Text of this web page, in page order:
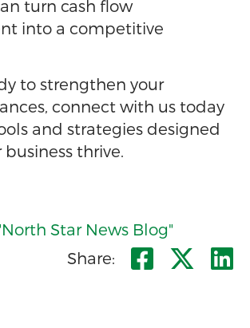
turn cash flow
into a competitive
to strengthen your
connect with us today
and strategies designed
thrive.
Star News Blog"
Share:
Share